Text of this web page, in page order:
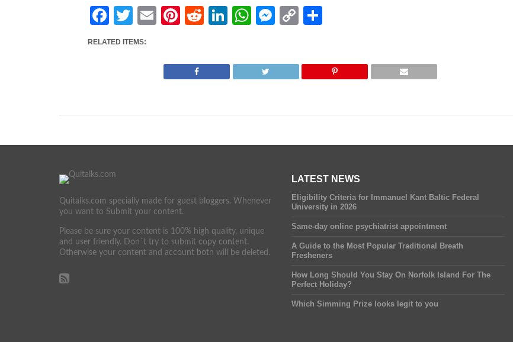
Facebook
Twitter
EmailPinterest
RedditLinkedIn
WhatsApp
Messenger
Copy
RELATED ITEMS:
Quitalks.com specially made for guest bloggers. Whenever
you want to Submit your content.
Please be sure your content is 100% high quality, unique
and user friendly. Don´t try to submit copy content.
Otherwise your content and account both will be deleted.
LATEST NEWS
Eligibility Criteria for Immanuel Kant Baltic Federal
University in 2026
Same-day online psychiatrist appointment
A Guide to the Most Popular Traditional Breath
Fresheners
How Long Should You Stay On Norfolk Island For The
Perfect Holiday?
Which Simming Prize looks legit to you